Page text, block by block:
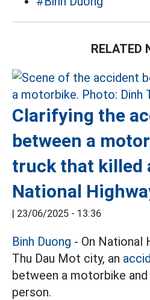
RELATED
Clarifying the
between a
truck that killed
National
| 23/06/2025 - 13:36
Binh Duong - On National
Thu Dau Mot city, an
between a motorbike and
person.